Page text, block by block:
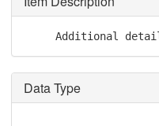
Additional
Data Type